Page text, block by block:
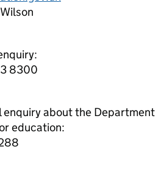
8300
enquiry about the Department
education: